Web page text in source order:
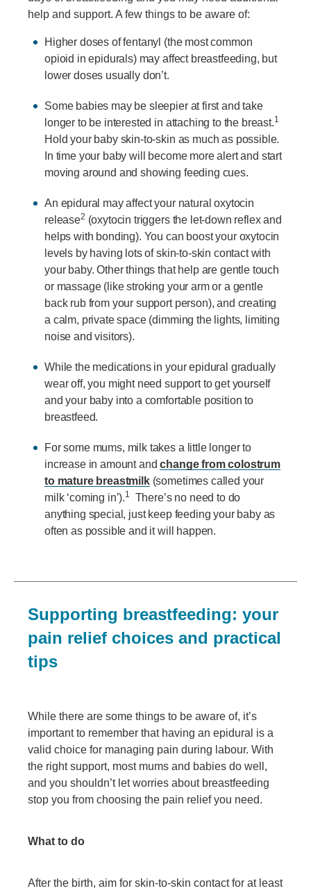
help and support. A few things to be aware of:
Higher doses of fentanyl (the most common
opioid in epidurals) may affect breastfeeding, but
lower doses usually don’t.
Some babies may be sleepier at first and take
longer to be interested in attaching to the breast.1
Hold your baby skin-to-skin as much as possible.
In time your baby will become more alert and start
moving around and showing feeding cues.
An epidural may affect your natural oxytocin
release2 (oxytocin triggers the let-down reflex and
helps with bonding). You can boost your oxytocin
levels by having lots of skin-to-skin contact with
your baby. Other things that help are gentle touch
or massage (like stroking your arm or a gentle
back rub from your support person), and creating
a calm, private space (dimming the lights, limiting
noise and visitors).
While the medications in your epidural gradually
wear off, you might need support to get yourself
and your baby into a comfortable position to
breastfeed.
For some mums, milk takes a little longer to
increase in amount andchange from colostrum
to mature breastmilk(sometimes called your
milk ‘coming in’).1
There’s no need to do
anything special, just keep feeding your baby as
often as possible and it will happen.
Supporting breastfeeding: your
pain relief choices and practical
tips
While there are some things to be aware of, it’s
important to remember that having an epidural is a
valid choice for managing pain during labour. With
the right support, most mums and babies do well,
and you shouldn’t let worries about breastfeeding
stop you from choosing the pain relief you need.
What to do
After the birth, aim for skin-to-skin contact for at least